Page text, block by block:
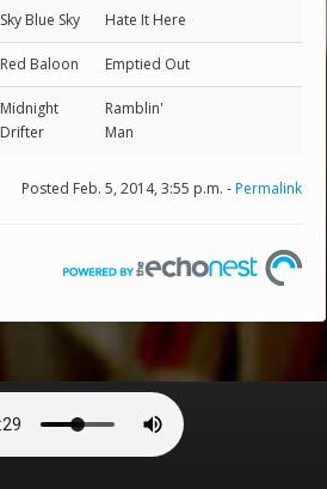
Sky Blue Sky Hate It Here
Red Baloon Emptied Out
Midnight
Drifter
Ramblin'
Man
Posted Feb. 5, 2014, 3:55 p.m. -Permalink